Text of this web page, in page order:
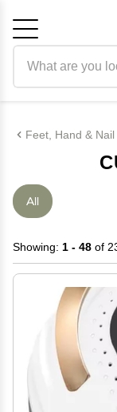
Feet, Hand & Nail
All
Showing: 1 - 48 of